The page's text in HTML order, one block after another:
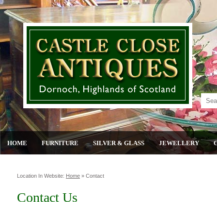
HOME FURNITURE SILVER & GLASS JEWELLERY
Location In Website: Home » Contact
Contact Us